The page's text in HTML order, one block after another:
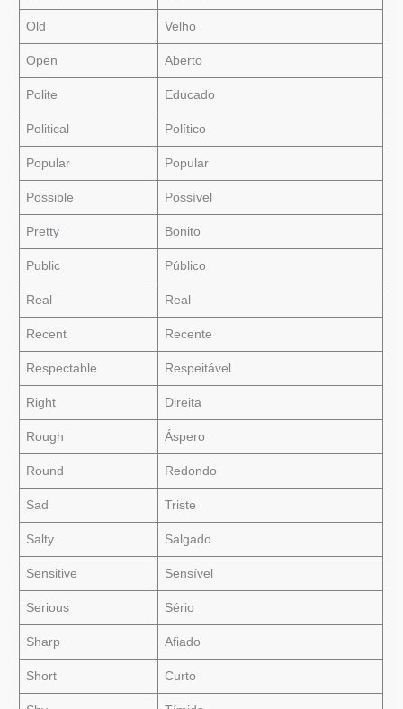
Old Velho
Open Aberto
Polite Educado
Political Político
Popular Popular
Possible Possível
Pretty Bonito
Public Público
Real Real
Recent Recente
Respectable Respeitável
Right Direita
Rough Áspero
Round Redondo
Sad Triste
Salty Salgado
Sensitive Sensível
Serious Sério
Sharp Afiado
Short Curto